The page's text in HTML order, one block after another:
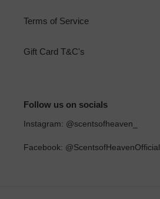
Terms of Service
Gift Card T&C's
Follow us on socials
Instagram: @scentsofheaven_
Facebook: @ScentsofHeavenOfficial